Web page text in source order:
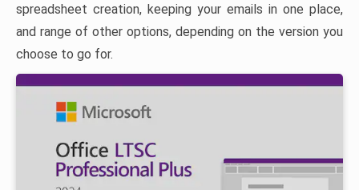
spreadsheet creation, keeping your emails in one place,
and range of other options, depending on the version you
choose to go for.